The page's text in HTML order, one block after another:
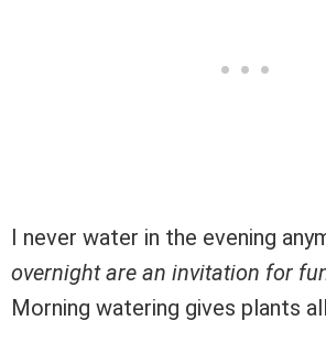
I never water in the evening
overnight are an invitation for
Morning watering gives plants